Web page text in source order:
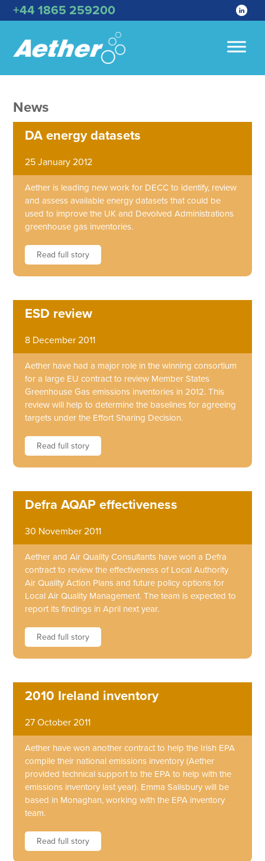
+44 1865 259200
News
DA energy datasets
25 January 2012
Aether is leading new work for DECC to identify, review
and assess available energy datasets that could be
used to improve the UK and Devolved Administrations
greenhouse gas inventories.
Read full story
ESD review
8 December 2011
Aether have had a major role in the winning consortium
for a large EU contract to review Member States
Greenhouse Gas emissions inventories in 2012. This
review will help to determine the baselines for agreeing
targets under the Effort Sharing Decision.
Read full story
Defra AQAP effectiveness
30 November 2011
Aether and Air Quality Consultants have won a Defra
contract to review the effectiveness of Local Authority
Air Quality Action Plans and future policy options for
Local Air Quality Management. The team is expected to
report its findings in April next year.
Read full story
2010 Ireland inventory
27 October 2011
Aether have won another contract to help the Irish EPA
compile their national emissions inventory (Aether
provided technical support to the EPA to help with the
emissions inventory last year). Emma Salisbury will be
based in Monaghan, working with the EPA inventory
team.
Read full story